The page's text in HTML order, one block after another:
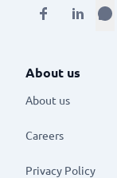
About us
About us
Careers
Privacy Policy